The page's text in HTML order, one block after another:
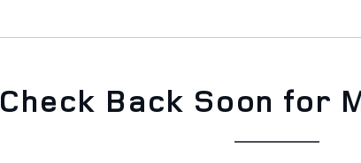
as you search.
Not Now
Check Back Soon for